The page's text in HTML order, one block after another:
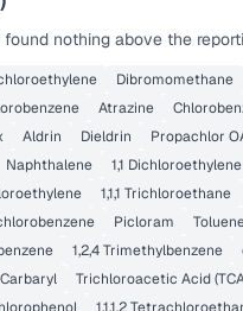
nothing above the
Dibromomethane
Atrazine
Aldrin Dieldrin Propachlor
Naphthalene 1,1 Dichloroethylene
1,1,1 Trichloroethane
Picloram
1,2,4 Trimethylbenzene
Carbaryl Trichloroacetic Acid